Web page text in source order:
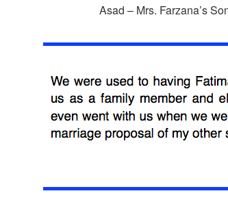
Asad – Mrs. Farzana’s